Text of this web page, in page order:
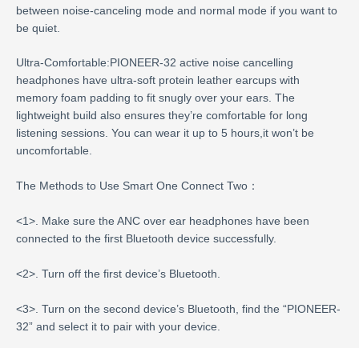
between noise-canceling mode and normal mode if you want to
be quiet.
Ultra-Comfortable:PIONEER-32 active noise cancelling
headphones have ultra-soft protein leather earcups with
memory foam padding to fit snugly over your ears. The
lightweight build also ensures they’re comfortable for long
listening sessions. You can wear it up to 5 hours,it won’t be
uncomfortable.
The Methods to Use Smart One Connect Two：
<1>. Make sure the ANC over ear headphones have been
connected to the first Bluetooth device successfully.
<2>. Turn off the first device’s Bluetooth.
<3>. Turn on the second device’s Bluetooth, find the “PIONEER-
32” and select it to pair with your device.